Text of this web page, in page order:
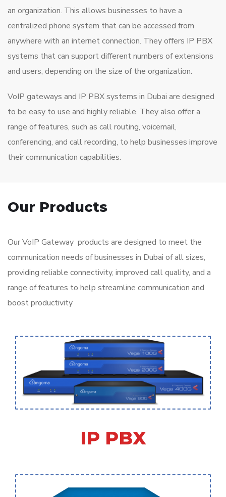
an organization. This allows businesses to have a
centralized phone system that can be accessed from
anywhere with an internet connection. They offers IP PBX
systems that can support different numbers of extensions
and users, depending on the size of the organization.
VoIP gateways and IP PBX systems in Dubai are designed
to be easy to use and highly reliable. They also offer a
range of features, such as call routing, voicemail,
conferencing, and call recording, to help businesses improve
their communication capabilities.
Our Products
Our VoIP Gateway products are designed to meet the
communication needs of businesses in Dubai of all sizes,
providing reliable connectivity, improved call quality, and a
range of features to help streamline communication and
boost productivity
IP PBX